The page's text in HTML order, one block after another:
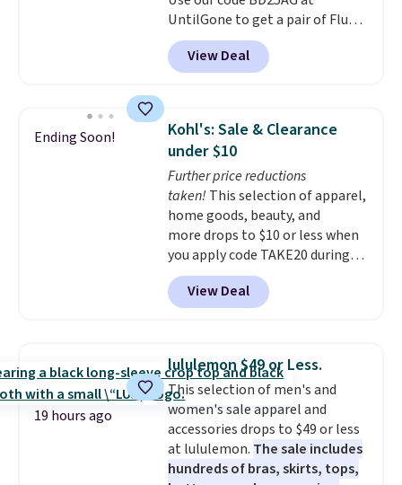
UntilGone to get a pair of Flux 7
TWS Earbuds for $18.99. We
found these selling for as much
as $42 at other stores like
Bluetooth wireless connectivity,
touch controls, and acompact
charging case that doubles as
a wireless power bank for
compatible devices when
you're in a pinch.Whether
you're listening to music, taking
calls, or catching up on
podcasts, they're an affordable
everyday option that easily slips
for free.
View Deal
Ending Soon!
Kohl's: Sale & Clearance
under $10
Further price reductions
taken! This selection of apparel,
home goods, beauty, and
more drops to $10 or less when
you apply code TAKE20 during
checkout at Kohls.com. We
found this Oversized Plush
Throw which drops from $14.99
throw is available in several
colors at this price. Also, these
Sonoma Quick-Dry Bath Towels
drop from $11.99 to $7.67 with
the code.Over 3,500 items
under $10 is the kind of number
that makes a slow browse
View Deal
19 hours ago
lululemon $49 or Less.
This selection of men's and
women's sale apparel and
accessories drops to $49 or less
at lululemon. The sale includes
hundreds of bras, skirts, tops,